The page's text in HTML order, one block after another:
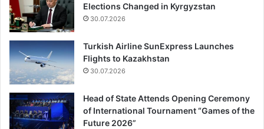
Elections Changed in Kyrgyzstan
30.07.2026
Turkish Airline SunExpress Launches
Flights to Kazakhstan
30.07.2026
Head of State Attends Opening Ceremony
of International Tournament “Games of the
Future 2026”